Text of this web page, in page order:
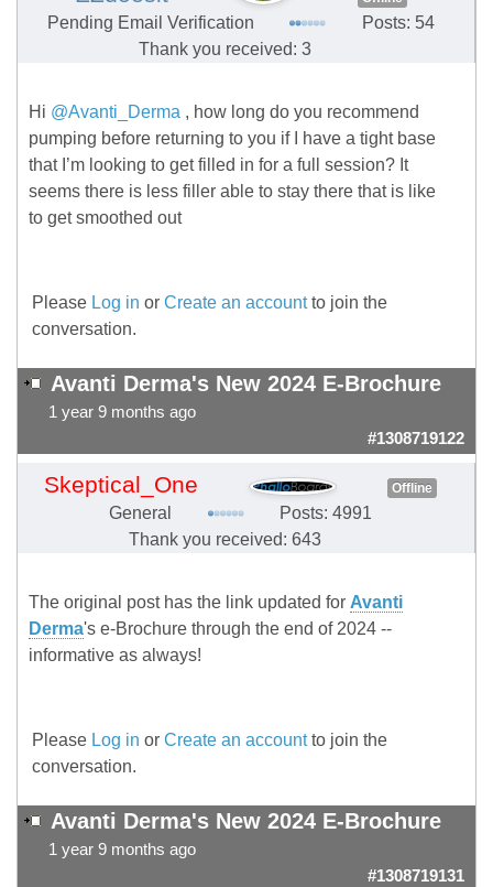
Pending Email Verification
Posts: 54
Thank you received: 3
Hi @Avanti_Derma , how long do you recommend
pumping before returning to you if I have a tight base
that I’m looking to get filled in for a full session? It
seems there is less filler able to stay there that is like
to get smoothed out
Please Log in or Create an accountto join the
conversation.
Avanti Derma's New 2024 E-Brochure
1 year 9 months ago
#1308719122
Skeptical_One Offline
General
Posts: 4991
Thank you received: 643
The original post has the link updated for Avanti
Derma's e-Brochure through the end of 2024 --
informative as always!
Please Log in or Create an accountto join the
conversation.
Avanti Derma's New 2024 E-Brochure
1 year 9 months ago
#1308719131